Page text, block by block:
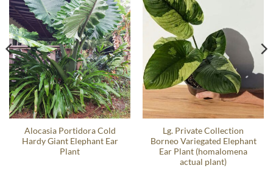
Alocasia Portidora Cold
Hardy Giant Elephant Ear
Plant
Lg. Private Collection
Borneo Variegated Elephant
Ear Plant (homalomena
actual plant)